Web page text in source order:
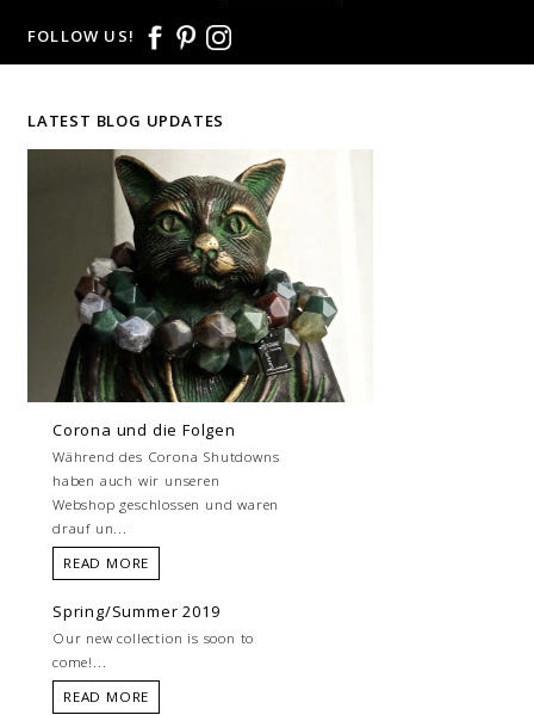
FOLLOW US!
LATEST BLOG UPDATES
Corona und die Folgen
Während des Corona Shutdowns
haben auch wir unseren
Webshop geschlossen und waren
drauf un...
READ MORE
Spring/Summer 2019
Our new collection is soon to
come!...
READ MORE